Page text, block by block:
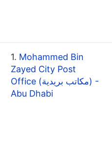
1. Mohammed Bin
Zayed City Post
Office (مكاتب بريدية) -
Abu Dhabi